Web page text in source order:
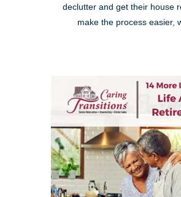
declutter and get their house
make the process easier,